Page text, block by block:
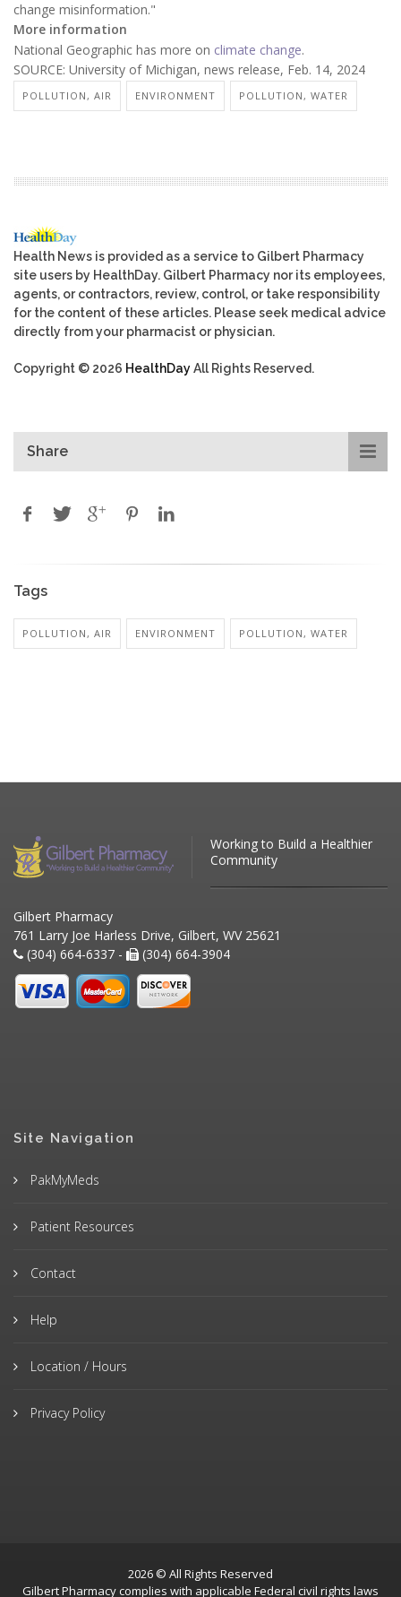
change misinformation."
More information
National Geographic has more on climate change.
SOURCE: University of Michigan, news release, Feb. 14, 2024
POLLUTION, AIR ENVIRONMENT POLLUTION, WATER
Health News is provided as a service to Gilbert Pharmacy
site users by HealthDay. Gilbert Pharmacy nor its employees,
agents, or contractors, review, control, or take responsibility
for the content of these articles. Please seek medical advice
directly from your pharmacist or physician.
Copyright © 2026 HealthDayAll Rights Reserved.
Share
Tags
POLLUTION, AIR ENVIRONMENT POLLUTION, WATER
Working to Build a Healthier
Community
Gilbert Pharmacy
761 Larry Joe Harless Drive, Gilbert, WV 25621
(304) 664-6337 -
(304) 664-3904
Site Navigation
PakMyMeds
Patient Resources
Contact
Help
Location / Hours
Privacy Policy
2026 © All Rights Reserved
Gilbert Pharmacy complies with applicable Federal civil rights laws